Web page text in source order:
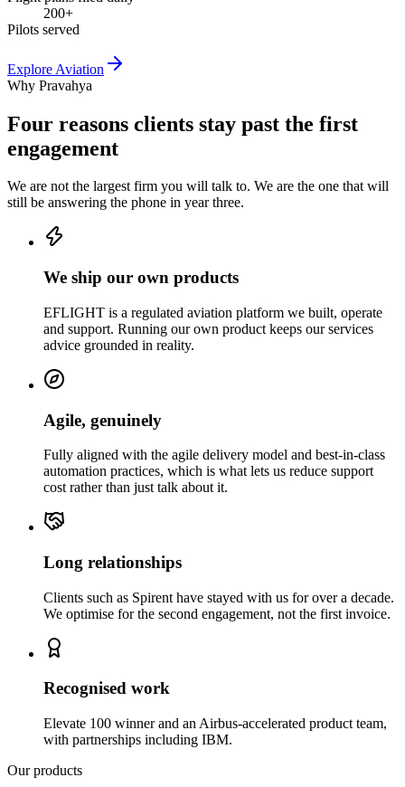
200+
Pilots served
Explore Aviation
Why Pravahya
Four reasons clients stay past the first
engagement
We are not the largest firm you will talk to. We are the one that will
still be answering the phone in year three.
We ship our own products
EFLIGHT is a regulated aviation platform we built, operate
and support. Running our own product keeps our services
advice grounded in reality.
Agile, genuinely
Fully aligned with the agile delivery model and best-in-class
automation practices, which is what lets us reduce support
cost rather than just talk about it.
Long relationships
Clients such as Spirent have stayed with us for over a decade.
We optimise for the second engagement, not the first invoice.
Recognised work
Elevate 100 winner and an Airbus-accelerated product team,
with partnerships including IBM.
Our products